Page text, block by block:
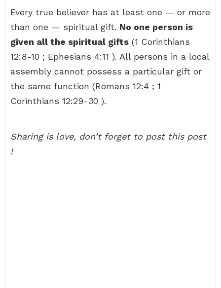
Every true believer has at least one — or more
than one — spiritual gift. No one person is
given all the spiritual gifts (1 Corinthians
12:8-10 ; Ephesians 4:11 ). All persons in a local
assembly cannot possess a particular gift or
the same function (Romans 12:4 ; 1
Corinthians 12:29-30 ).
Sharing is love, don’t forget to post this post
!